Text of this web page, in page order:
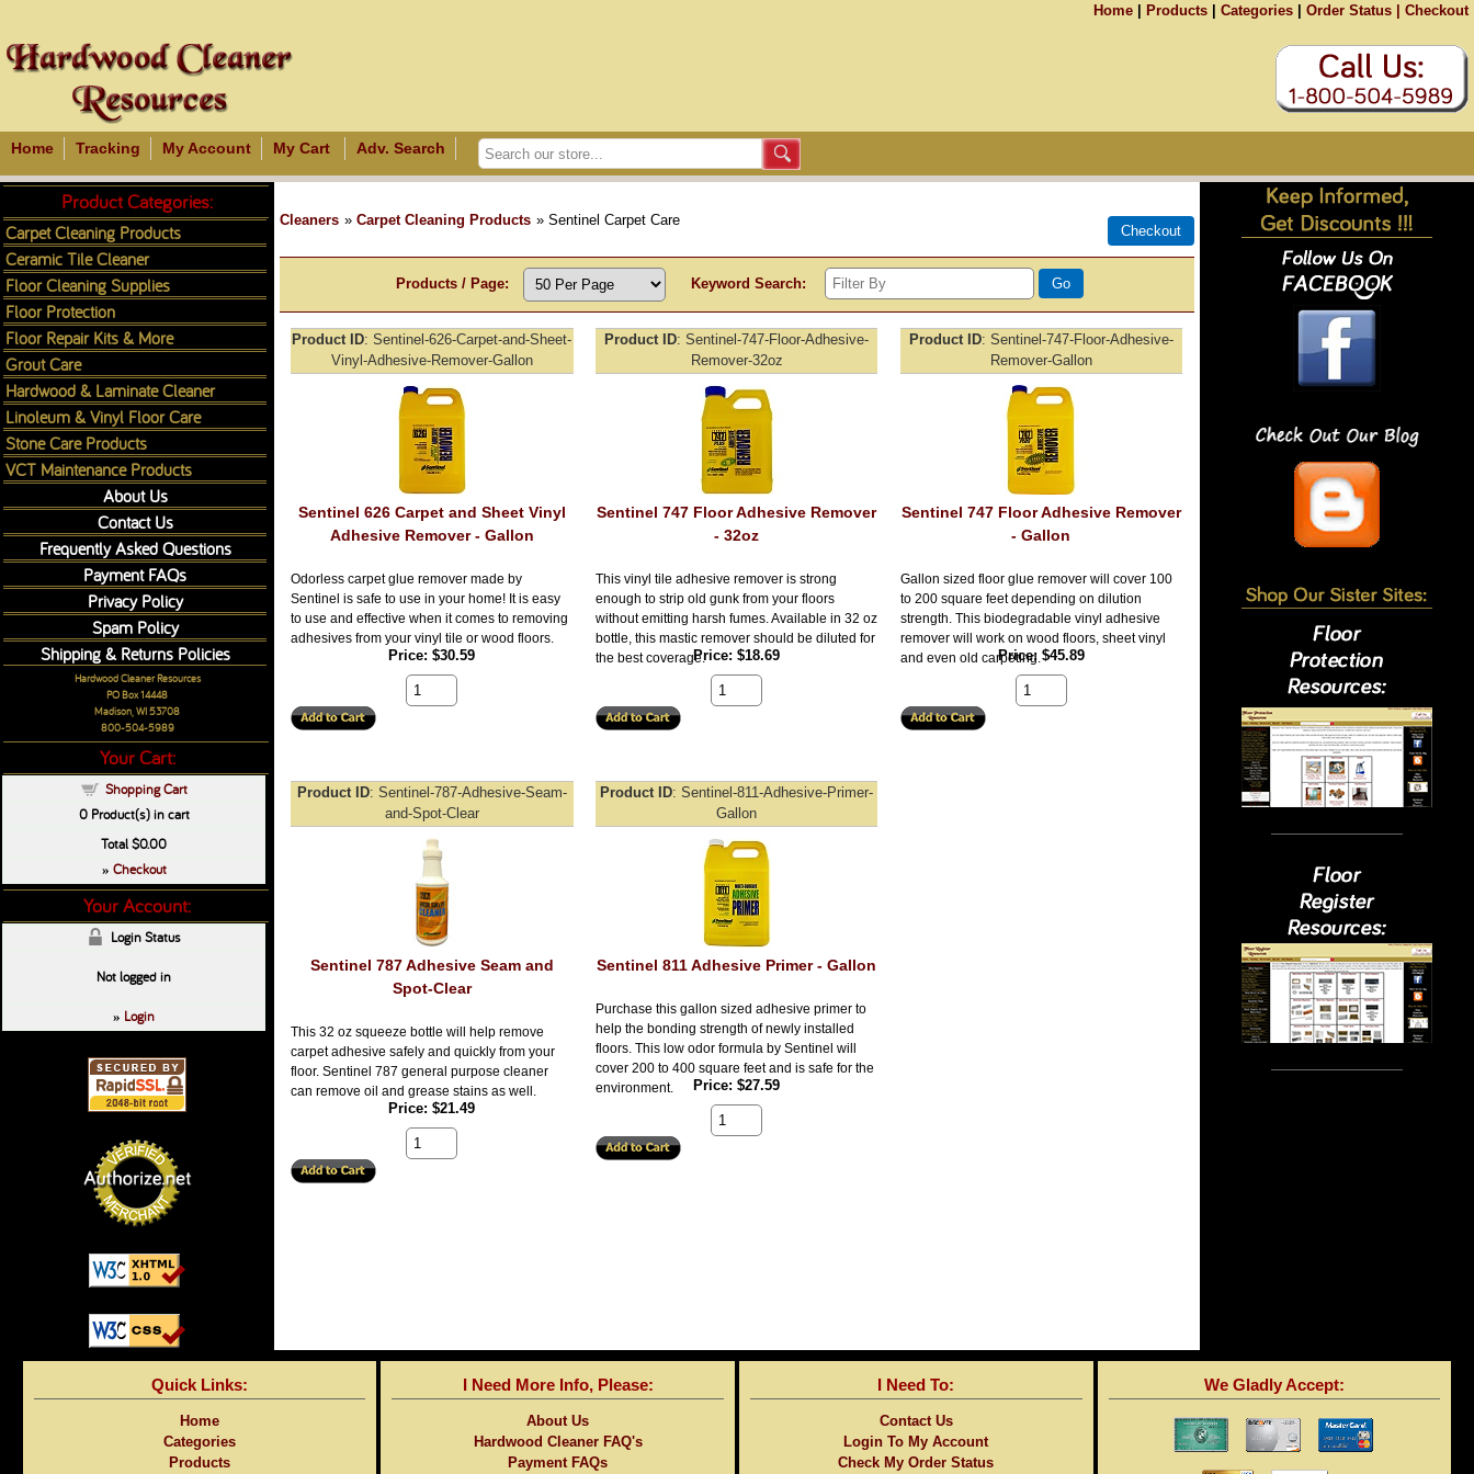
Home Products Categories Order Status | Checkout
Home Tracking My Account My Cart Adv. Search
Cleaners » Carpet Cleaning Products » Sentinel Carpet Care
Products / Page: Keyword Search:
Product ID Sentinel-626-Carpet-and-Sheet-
Vinyl-Adhesive-Remover-Gallon
Sentinel 626 Carpet and Sheet Vinyl
Adhesive Remover - Gallon
Odorless carpet glue remover made by
Sentinel is safe to use in your home! It is easy
to use and effective when it comes to removing
adhesives from your vinyl tile or wood floors.
Price $30.59
Product ID Sentinel-747-Floor-Adhesive-
Remover-32oz
Sentinel 747 Floor Adhesive Remover
- 32oz
This vinyl tile adhesive remover is strong
enough to strip old gunk from your floors
without emitting harsh fumes. Available in 32 oz
bottle, this mastic remover should be diluted for
the best coverage.Price $18.69
Product ID Sentinel-747-Floor-Adhesive-
Remover-Gallon
Sentinel 747 Floor Adhesive Remover
- Gallon
Gallon sized floor glue remover will cover 100
to 200 square feet depending on dilution
strength. This biodegradable vinyl adhesive
remover will work on wood floors, sheet vinyl
and even old carpeting.
Price $45.89
Product ID Sentinel-787-Adhesive-Seam-
and-Spot-Clear
Sentinel 787 Adhesive Seam and
Spot-Clear
This 32 oz squeeze bottle will help remove
carpet adhesive safely and quickly from your
floor. Sentinel 787 general purpose cleaner
can remove oil and grease stains as well.
Price $21.49
Product ID Sentinel-811-Adhesive-Primer-
Gallon
Sentinel 811 Adhesive Primer - Gallon
Purchase this gallon sized adhesive primer to
help the bonding strength of newly installed
floors. This low odor formula by Sentinel will
cover 200 to 400 square feet and is safe for the
environment.
Price $27.59
Product Categories:
Carpet Cleaning Products
Ceramic Tile Cleaner
Floor Cleaning Supplies
Floor Protection
Floor Repair Kits & More
Grout Care
Hardwood & Laminate Cleaner
Linoleum & Vinyl Floor Care
Stone Care Products
VCT Maintenance Products
About Us
Contact Us
Frequently Asked Questions
Payment FAQs
Privacy Policy
Spam Policy
Shipping & Returns Policies
Hardwood Cleaner Resources
PO Box 14448
Madison, WI 53708
800-504-5989
Your Cart:
Shopping Cart
0Product(s) in cart
Total$0.00
» Checkout
Your Account:
Login Status
Not logged in
» Login
Quick Links:
Home
Categories
Products
I Need More Info, Please:
About Us
Hardwood Cleaner FAQ's
Payment FAQs
I Need To:
Contact Us
Login To My Account
Check My Order Status
We Gladly Accept: